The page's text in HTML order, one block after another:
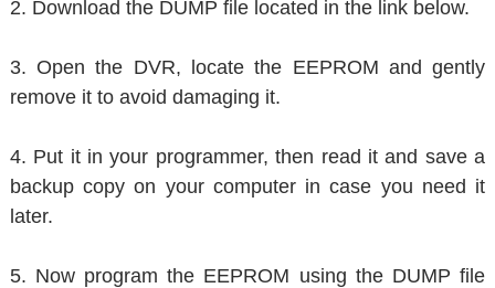
2. Download the DUMP file located in the link below.
3. Open the DVR, locate the EEPROM and gently
remove it to avoid damaging it.
4. Put it in your programmer, then read it and save a
backup copy on your computer in case you need it
later.
5. Now program the EEPROM using the DUMP file